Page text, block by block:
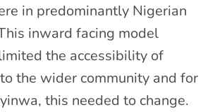
in predominantly Nigerian
inward facing model
the accessibility of
the wider community and for
this needed to change.